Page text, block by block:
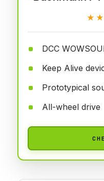
DCC
Keep Alive
Prototypical
All-wheel drive